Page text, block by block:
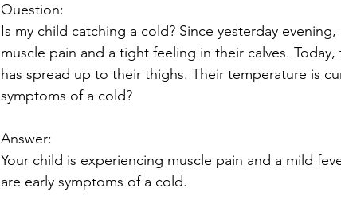
Question:
Is my child catching a cold? Since yesterday
muscle pain and a tight feeling in their calves.
has spread up to their thighs. Their temperature is
symptoms of a cold?
Answer:
Your child is experiencing muscle pain and a mild
are early symptoms of a cold.